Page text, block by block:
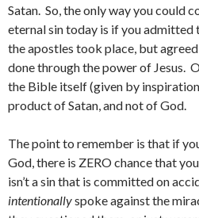
Satan. So, the only way you could
eternal sin today is if you admitted
the apostles took place, but
done through the power of Jesus.
the Bible itself (given by
product of Satan, and not of God.
The point to remember is that if
God, there is ZERO chance that
isn’t a sin that is committed on
intentionallyspoke against the